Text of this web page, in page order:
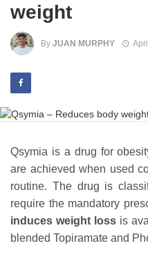
weight
By JUAN MURPHY
Qsymia is a drug for
are achieved when used
routine. The drug is
require the mandatory
induces weight loss is
blended Topiramate and